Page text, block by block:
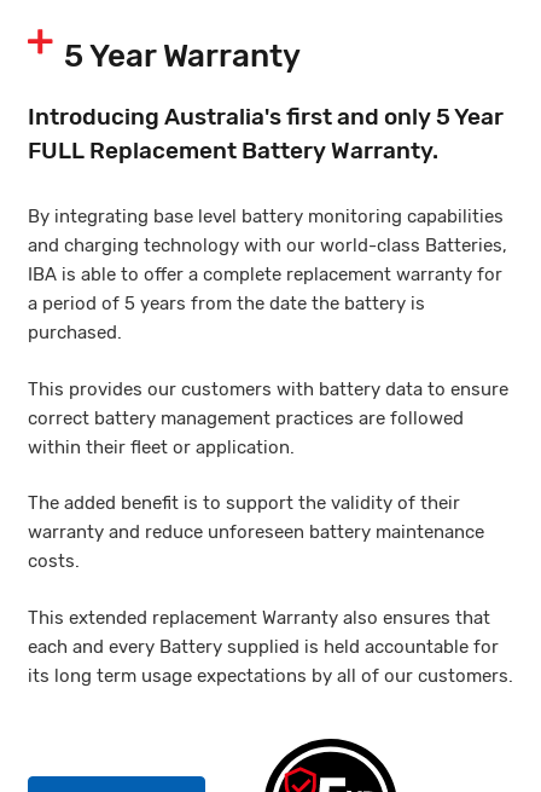
5 Year Warranty
Introducing Australia's first and only 5 Year
FULL Replacement Battery Warranty.
By integrating base level battery monitoring capabilities
and charging technology with our world-class Batteries,
IBA is able to offer a complete replacement warranty for
a period of 5 years from the date the battery is
purchased.
This provides our customers with battery data to ensure
correct battery management practices are followed
within their fleet or application.
The added benefit is to support the validity of their
warranty and reduce unforeseen battery maintenance
costs.
This extended replacement Warranty also ensures that
each and every Battery supplied is held accountable for
its long term usage expectations by all of our customers.